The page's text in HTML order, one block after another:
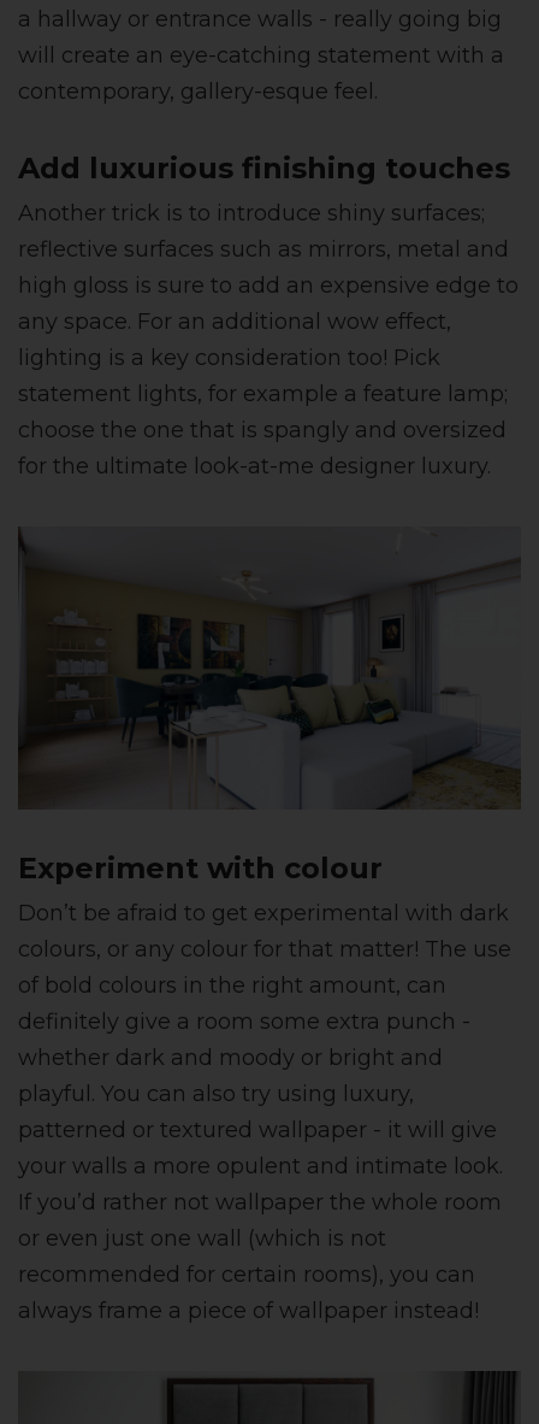
a hallway or entrance walls - really going big
will create an eye-catching statement with a
contemporary, gallery-esque feel.
Add luxurious finishing touches
Another trick is to introduce shiny surfaces;
reflective surfaces such as mirrors, metal and
high gloss is sure to add an expensive edge to
any space. For an additional wow effect,
lighting is a key consideration too! Pick
statement lights, for example a feature lamp;
choose the one that is spangly and oversized
for the ultimate look-at-me designer luxury.
Experiment with colour
Don’t be afraid to get experimental with dark
colours, or any colour for that matter! The use
of bold colours in the right amount, can
definitely give a room some extra punch -
whether dark and moody or bright and
playful. You can also try using luxury,
patterned or textured wallpaper - it will give
your walls a more opulent and intimate look.
If you’d rather not wallpaper the whole room
or even just one wall (which is not
recommended for certain rooms), you can
always frame a piece of wallpaper instead!